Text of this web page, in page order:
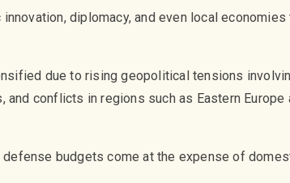
diplomacy, and even local economies
due to rising geopolitical tensions
conflicts in regions such as Eastern Europe
budgets come at the expense of